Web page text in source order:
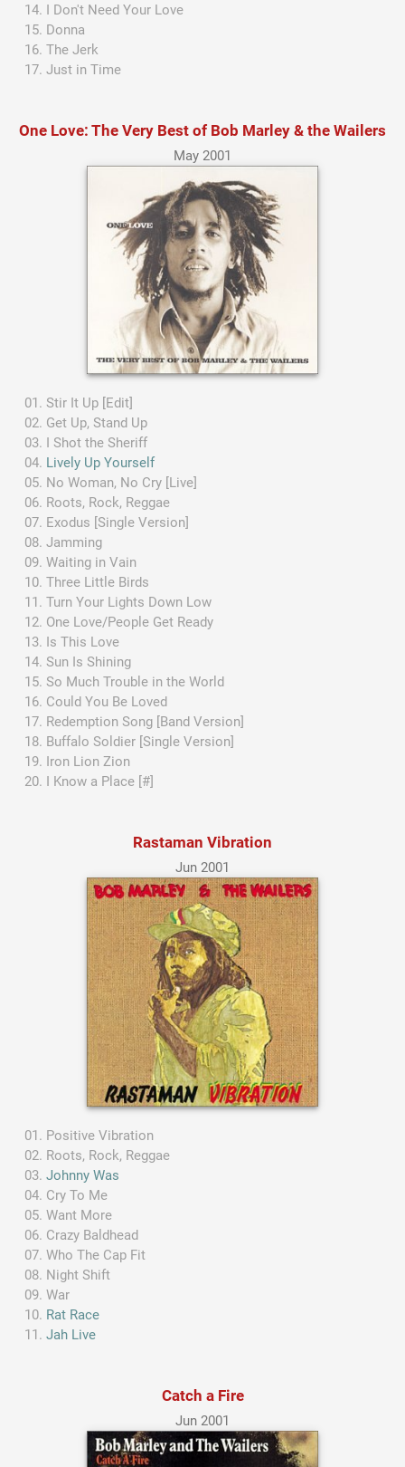
I Don't Need Your Love
Donna
The Jerk
Just in Time
One Love: The Very Best of Bob Marley & the Wailers
May 2001
Stir It Up [Edit]
Get Up, Stand Up
I Shot the Sheriff
Lively Up Yourself
No Woman, No Cry [Live]
Roots, Rock, Reggae
Exodus [Single Version]
Jamming
Waiting in Vain
Three Little Birds
Turn Your Lights Down Low
One Love/People Get Ready
Is This Love
Sun Is Shining
So Much Trouble in the World
Could You Be Loved
Redemption Song [Band Version]
Buffalo Soldier [Single Version]
Iron Lion Zion
I Know a Place [#]
Rastaman Vibration
Jun 2001
Positive Vibration
Roots, Rock, Reggae
Johnny Was
Cry To Me
Want More
Crazy Baldhead
Who The Cap Fit
Night Shift
War
Rat Race
Jah Live
Catch a Fire
Jun 2001